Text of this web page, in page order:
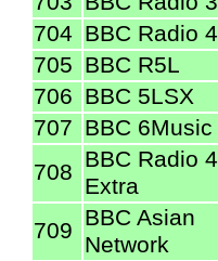
704 BBC Radio 4
705 BBC R5L
706 BBC 5LSX
707 BBC 6Music
708 BBC Radio 4
Extra
709 BBC Asian
Network